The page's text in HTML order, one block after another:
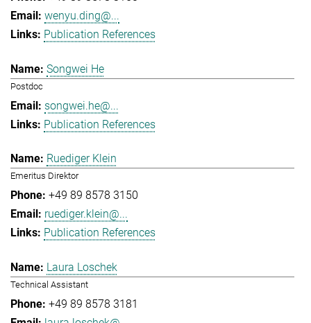
wenyu.ding@...
Publication References
Songwei He
Postdoc
songwei.he@...
Publication References
Ruediger Klein
Emeritus Direktor
+49 89 8578 3150
ruediger.klein@...
Publication References
Laura Loschek
Technical Assistant
+49 89 8578 3181